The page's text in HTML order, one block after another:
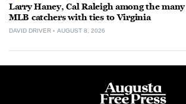
Larry Haney, Cal Raleigh among the many
MLB catchers with ties to Virginia
DAVID DRIVER AUGUST 8, 2026